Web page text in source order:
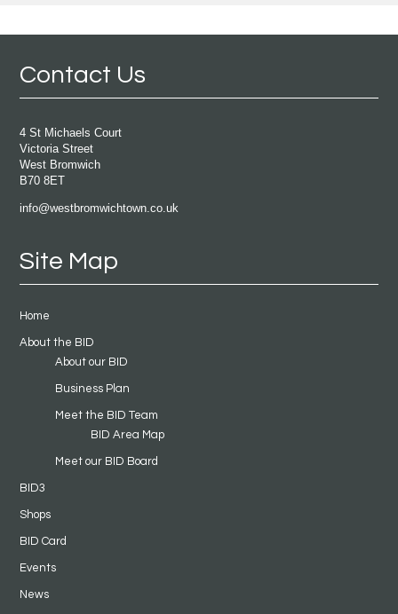
Contact Us
4 St Michaels Court
Victoria Street
West Bromwich
B70 8ET
info@westbromwichtown.co.uk
Site Map
Home
About the BID
About our BID
Business Plan
Meet the BID Team
BID Area Map
Meet our BID Board
BID3
Shops
BID Card
Events
News